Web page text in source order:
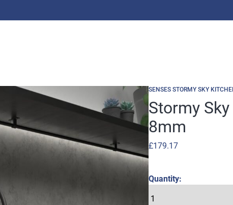
SENSES STORMY SKY
Stormy
8mm
£179.17
Quantity: